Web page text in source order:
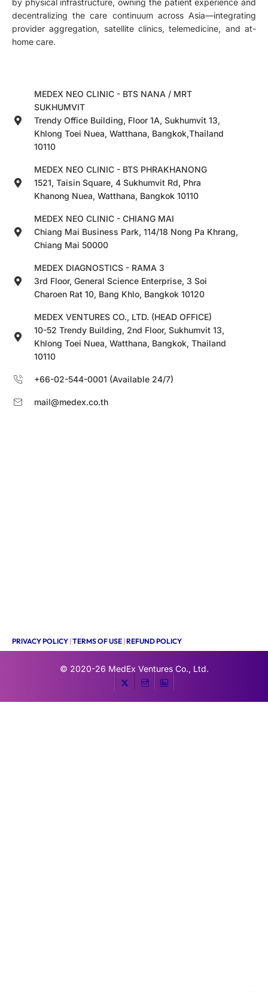
by physical infrastructure, owning the patient experience and
decentralizing the care continuum across Asia—integrating
provider aggregation, satellite clinics, telemedicine, and at-
home care.
MEDEX NEO CLINIC - BTS NANA / MRT
SUKHUMVIT
Trendy Office Building, Floor 1A, Sukhumvit 13,
Khlong Toei Nuea, Watthana, Bangkok,Thailand
10110
MEDEX NEO CLINIC - BTS PHRAKHANONG
1521, Taisin Square, 4 Sukhumvit Rd, Phra
Khanong Nuea, Watthana, Bangkok 10110
MEDEX NEO CLINIC - CHIANG MAI
Chiang Mai Business Park, 114/18 Nong Pa Khrang,
Chiang Mai 50000
MEDEX DIAGNOSTICS - RAMA 3
3rd Floor, General Science Enterprise, 3 Soi
Charoen Rat 10, Bang Khlo, Bangkok 10120
MEDEX VENTURES CO., LTD. (HEAD OFFICE)
10-52 Trendy Building, 2nd Floor, Sukhumvit 13,
Khlong Toei Nuea, Watthana, Bangkok, Thailand
10110
+66-02-544-0001 (Available 24/7)
mail@medex.co.th
PRIVACY POLICY |TERMS OF USE |REFUND POLICY
© 2020-26 MedEx Ventures Co., Ltd.